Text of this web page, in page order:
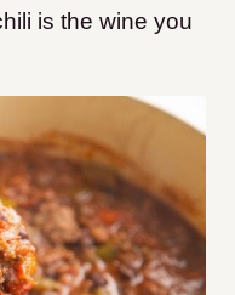
is the wine you